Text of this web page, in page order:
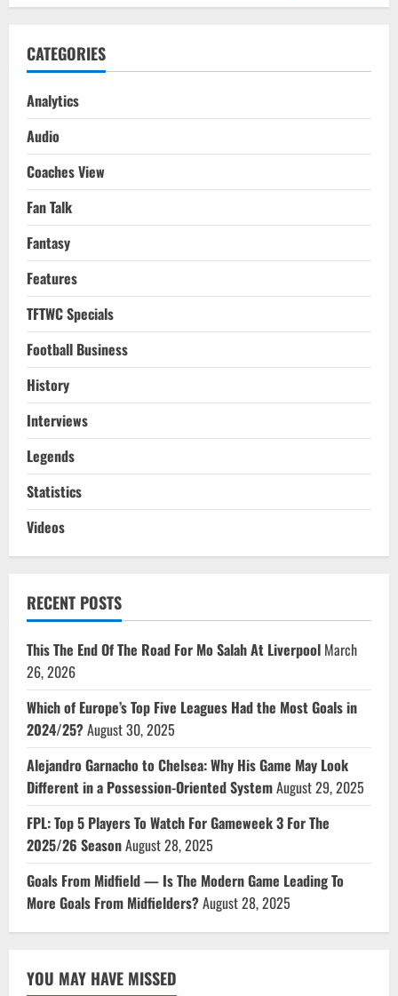
2022-
CATEGORIES
Analytics
Audio
Coaches View
Fan Talk
Fantasy
Features
TFTWC Specials
Football Business
History
Interviews
Legends
Statistics
Videos
RECENT POSTS
This The End Of The Road For Mo Salah At Liverpool March
26, 2026
Which of Europe’s Top Five Leagues Had the Most Goals in
2024/25?August 30, 2025
Alejandro Garnacho to Chelsea: Why His Game May Look
Different in a Possession-Oriented SystemAugust 29, 2025
FPL: Top 5 Players To Watch For Gameweek 3 For The
2025/26 SeasonAugust 28, 2025
Goals From Midfield — Is The Modern Game Leading To
More Goals From Midfielders?August 28, 2025
YOU MAY HAVE MISSED